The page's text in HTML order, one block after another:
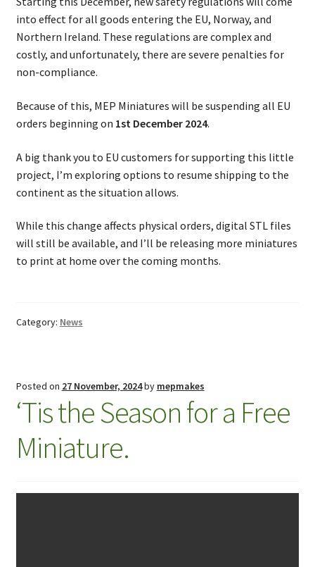
into effect for all goods entering the EU, Norway, and
Northern Ireland. These regulations are complex and
costly, and unfortunately, there are severe penalties for
non-compliance.
Because of this, MEP Miniatures will be suspending all EU
orders beginning on 1st December 2024.
A big thank you to EU customers for supporting this little
project, I’m exploring options to resume shipping to the
continent as the situation allows.
While this change affects physical orders, digital STL files
will still be available, and I’ll be releasing more miniatures
to print at home over the coming months.
Category: News
Posted on 27 November, 2024by mepmakes
‘Tis the Season for a Free
Miniature.